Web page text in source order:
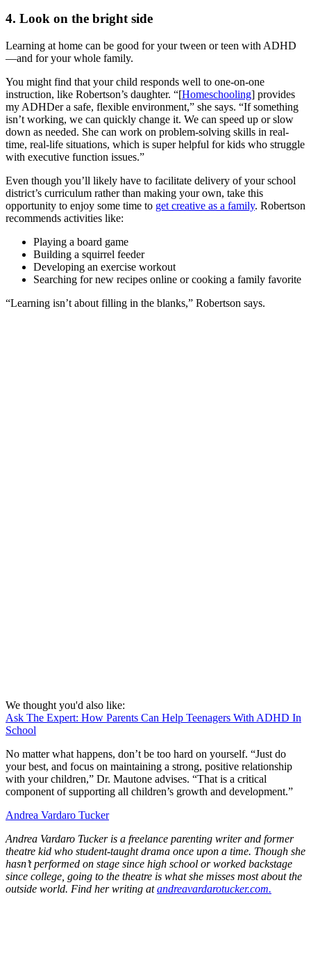
4. Look on the bright side
Learning at home can be good for your tween or teen with ADHD
—and for your whole family.
You might find that your child responds well to one-on-one
instruction, like Robertson’s daughter. “[Homeschooling] provides
my ADHDer a safe, flexible environment,” she says. “If something
isn’t working, we can quickly change it. We can speed up or slow
down as needed. She can work on problem-solving skills in real-
time, real-life situations, which is super helpful for kids who struggle
with executive function issues.”
Even though you’ll likely have to facilitate delivery of your school
district’s curriculum rather than making your own, take this
opportunity to enjoy some time to get creative as a family. Robertson
recommends activities like:
Playing a board game
Building a squirrel feeder
Developing an exercise workout
Searching for new recipes online or cooking a family favorite
“Learning isn’t about filling in the blanks,” Robertson says.
We thought you'd also like:
Ask The Expert: How Parents Can Help Teenagers With ADHD In
School
No matter what happens, don’t be too hard on yourself. “Just do
your best, and focus on maintaining a strong, positive relationship
with your children,” Dr. Mautone advises. “That is a critical
component of supporting all children’s growth and development.”
Andrea Vardaro Tucker
Andrea Vardaro Tucker is a freelance parenting writer and former
theatre kid who student-taught drama once upon a time. Though she
hasn’t performed on stage since high school or worked backstage
since college, going to the theatre is what she misses most about the
outside world. Find her writing atandreavardarotucker.com.